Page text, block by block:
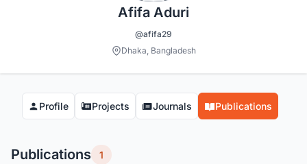
Afifa Aduri
@afifa29
Dhaka, Bangladesh
Profile Projects Journals Publications
Publications 1